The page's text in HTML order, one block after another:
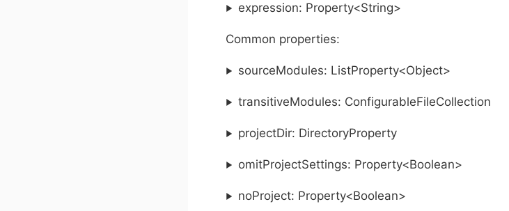
expression: Property<String>
Common properties:
sourceModules: ListProperty<Object>
transitiveModules: ConfigurableFileCollection
projectDir: DirectoryProperty
omitProjectSettings: Property<Boolean>
noProject: Property<Boolean>